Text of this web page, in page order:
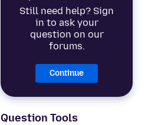
Still need help? Sign
in to ask your
question on our
forums.
Continue
Question Tools